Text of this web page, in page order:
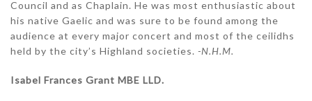
Council and as Chaplain. He was most enthusiastic about
his native Gaelic and was sure to be found among the
audience at every major concert and most of the ceilidhs
held by the city’s Highland societies. -N.H.M.
Isabel Frances Grant MBE LLD.